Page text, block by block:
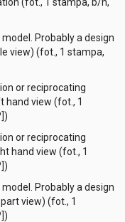
Probably a design
view) (fot., 1 stampa,
or reciprocating
hand view (fot., 1
or reciprocating
hand view (fot., 1
Probably a design
view) (fot., 1